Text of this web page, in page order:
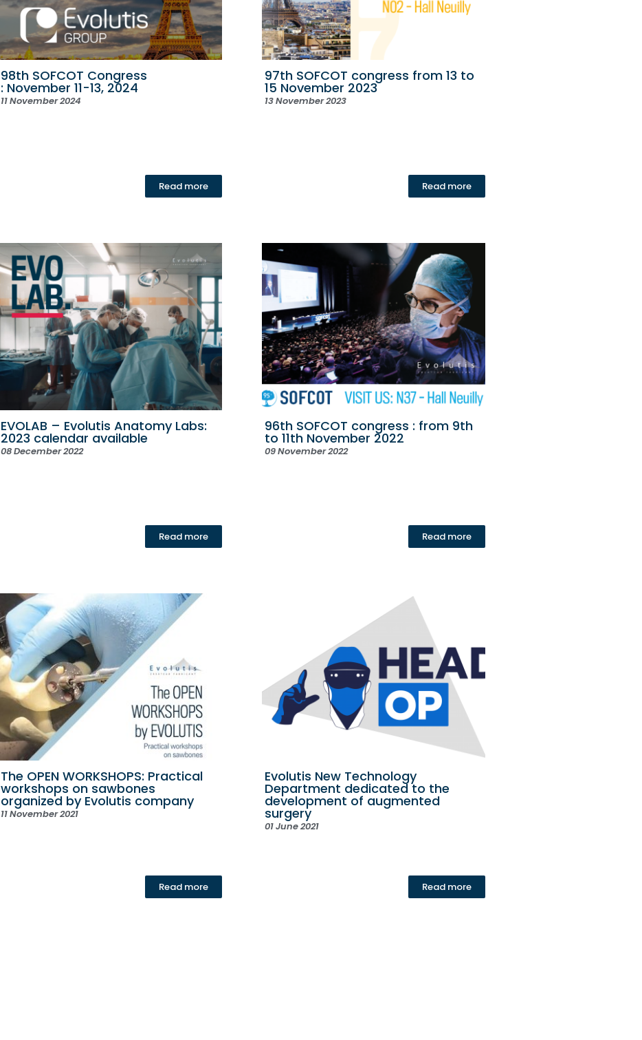
98th SOFCOT Congress
: November 11-13, 2024
11 November 2024
Read more
97th SOFCOT congress from 13 to
15 November 2023
13 November 2023
Read more
EVOLAB – Evolutis Anatomy Labs:
2023 calendar available
08 December 2022
Read more
96th SOFCOT congress : from 9th
to 11th November 2022
09 November 2022
Read more
The OPEN WORKSHOPS: Practical
workshops on sawbones
organized by Evolutis company
11 November 2021
Read more
Evolutis New Technology
Department dedicated to the
development of augmented
surgery
01 June 2021
Read more